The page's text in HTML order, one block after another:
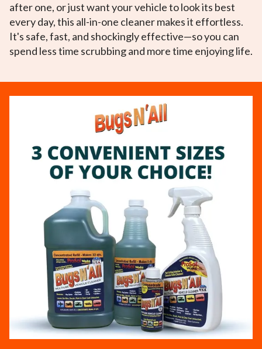
after one, or just want your vehicle to look its best
every day, this all-in-one cleaner makes it effortless.
It's safe, fast, and shockingly effective—so you can
spend less time scrubbing and more time enjoying life.